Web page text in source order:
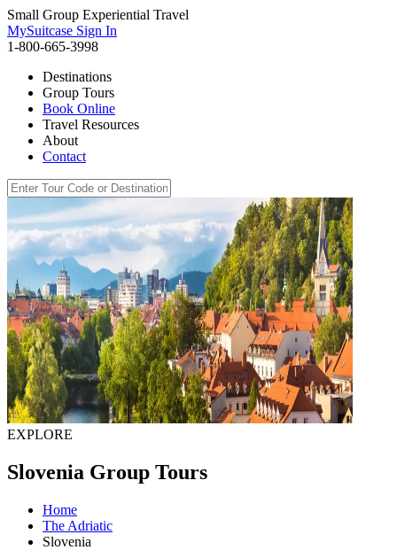
Small Group Experiential Travel
MySuitcase Sign In
1-800-665-3998
Destinations
Group Tours
Book Online
Travel Resources
About
Contact
EXPLORE
Slovenia Group Tours
Home
The Adriatic
Slovenia